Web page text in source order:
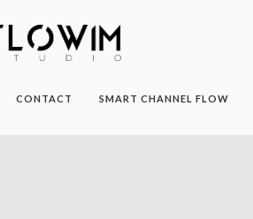
CONTACT SMART CHANNEL FLOW